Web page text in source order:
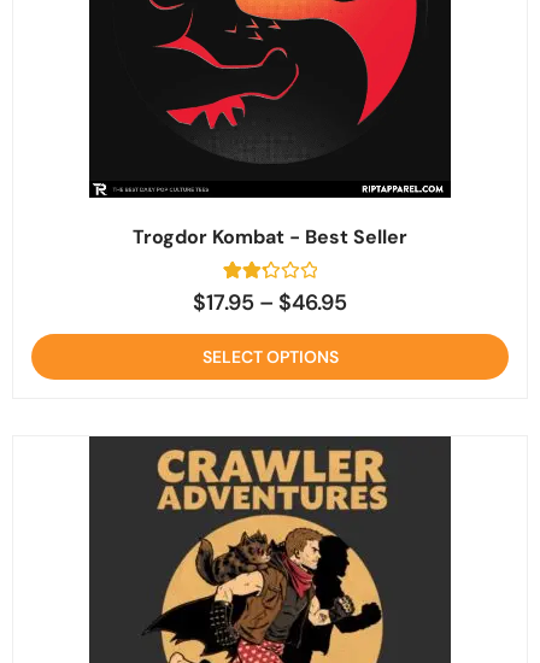
Trogdor Kombat - Best Seller
Rated
2.3
based
on
3
$17.95 – $46.95
SELECT OPTIONS